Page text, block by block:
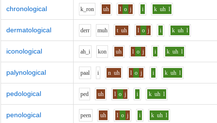
chronological k_ron uh l o j i k uh l
dermatological derr muh t uh l o j i k uh l
iconological ah_i kon uh l o j i k uh l
palynological paal i n uh l o j i k uh l
pedological ped uh l o j i k uh l
penological peen uh l o j i k uh l